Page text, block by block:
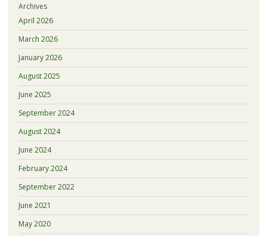
Archives
April 2026
March 2026
January 2026
August 2025
June 2025
September 2024
August 2024
June 2024
February 2024
September 2022
June 2021
May 2020